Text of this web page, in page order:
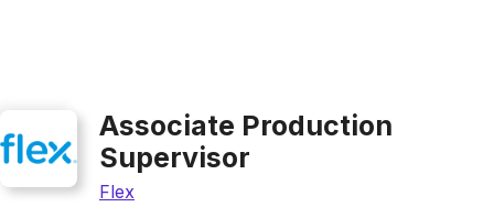
Associate Production
Supervisor
Flex